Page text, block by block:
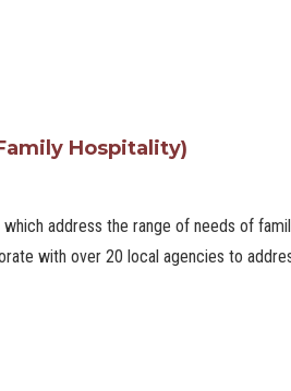
Hospitality)
address the range of needs of
with over 20 local agencies to